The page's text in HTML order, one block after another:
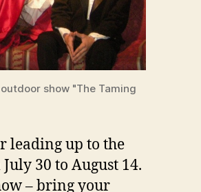
show "The Taming
leading up to the
30 to August 14.
– bring your